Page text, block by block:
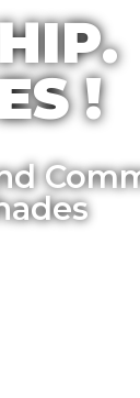
!